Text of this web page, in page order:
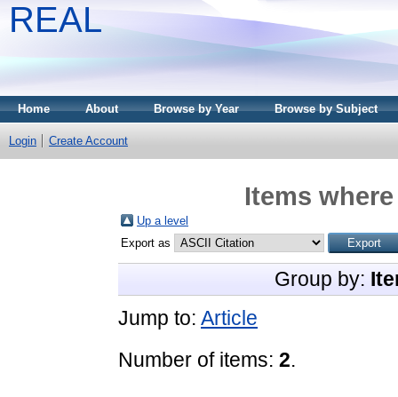
REAL
Home About Browse by Year Browse by Subject
Login Create Account
Items
Up a level
Export as
Group by:
Jump to: Article
Number of items: 2.